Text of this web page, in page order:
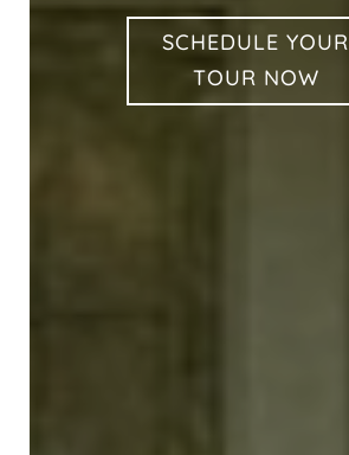
SCHEDULE YOUR
TOUR NOW